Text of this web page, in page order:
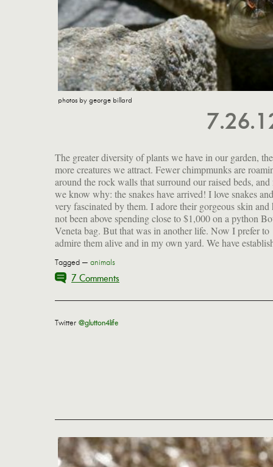
photos by george billard
The greater diversity of plants we have in our garden, the
more creatures we attract. Fewer chimpmunks are
around the rock walls that surround our raised beds,
we know why: the snakes have arrived! I love snakes
very fascinated by them. I adore their gorgeous skin and
not been above spending close to $1,000 on a python
Veneta bag. But that was in another life. Now I prefer to
admire them alive and in my own yard. We have
that there are at least five and are beginning to understand
their habits—when they like to take the sun, when they are
the move, when they rest. It's all about being warm,
too warm. I am slightly relieved that these are just
Tagged — animals
7 Comments
Twitter @glutton4life